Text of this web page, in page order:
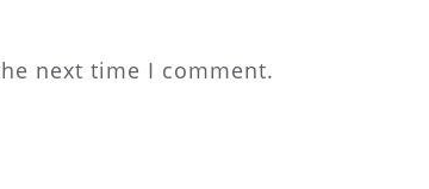
next time I comment.